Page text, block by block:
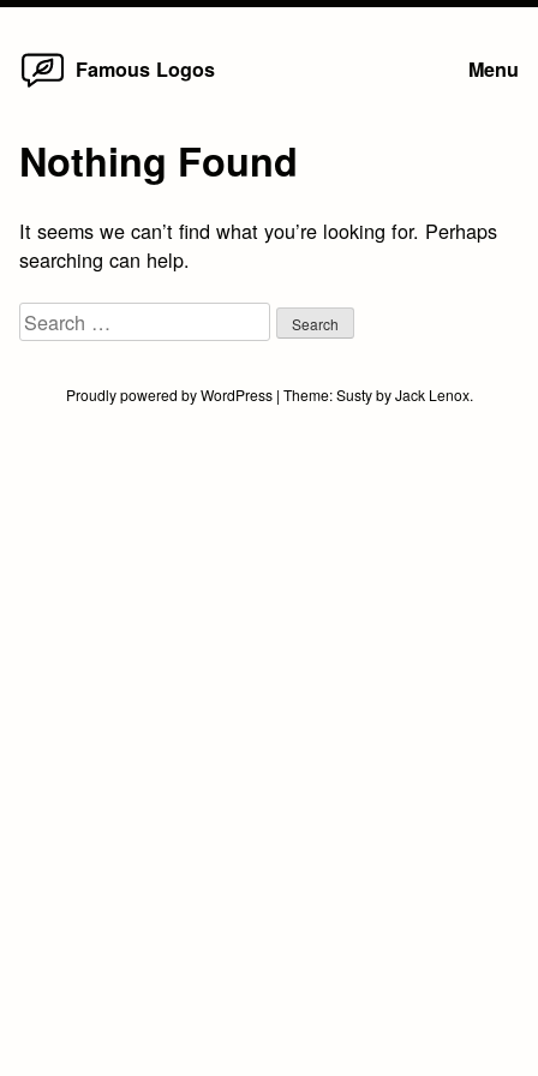
Skip
Famous Logos Menu
Nothing Found
It seems we can’t find what you’re looking for. Perhaps
searching can help.
Search
for:
Proudly powered by WordPress | Theme:SustybyJack Lenox.